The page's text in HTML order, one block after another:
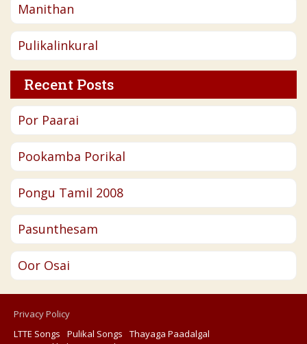
Manithan
Pulikalinkural
Recent Posts
Por Paarai
Pookamba Porikal
Pongu Tamil 2008
Pasunthesam
Oor Osai
Privacy Policy
LTTE Songs
Pulikal Songs
Thayaga Paadalgal